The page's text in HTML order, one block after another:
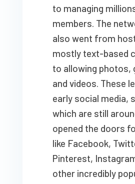
to managing
members. The
also went from
mostly text-based
to allowing photos,
and videos. These
early social media,
which are still
opened the doors
like Facebook,
Pinterest,
other incredibly